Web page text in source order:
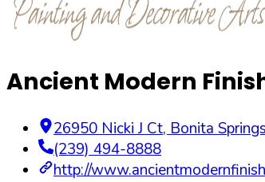
Ancient Modern
26950 Nicki J Ct, Bonita Springs
(239) 494-8888
http://